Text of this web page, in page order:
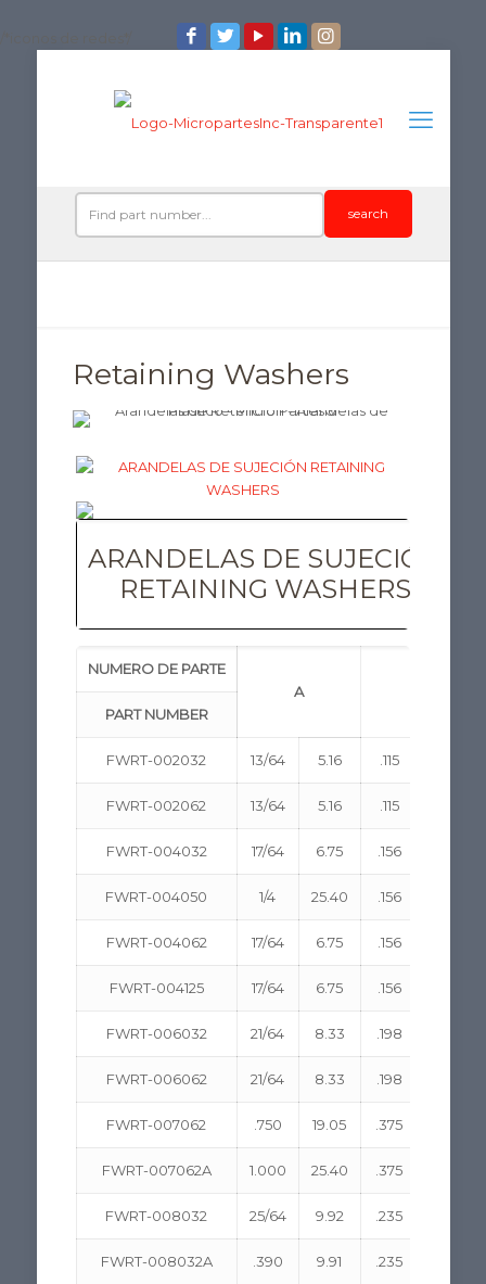
search
Retaining Washers
ARANDELAS DE SUJECIÓN
RETAINING WASHERS
NUMERO DE PARTE
A
PART NUMBER
FWRT-002032 13/64 5.16 .115
FWRT-002062 13/64 5.16 .115
FWRT-004032 17/64 6.75 .156
FWRT-004050 1/4 25.40 .156
FWRT-004062 17/64 6.75 .156
FWRT-004125 17/64 6.75 .156
FWRT-006032 21/64 8.33 .198
FWRT-006062 21/64 8.33 .198
FWRT-007062 .750 19.05 .375
FWRT-007062A 1.000 25.40 .375
FWRT-008032 25/64 9.92 .235
FWRT-008032A .390 9.91 .235